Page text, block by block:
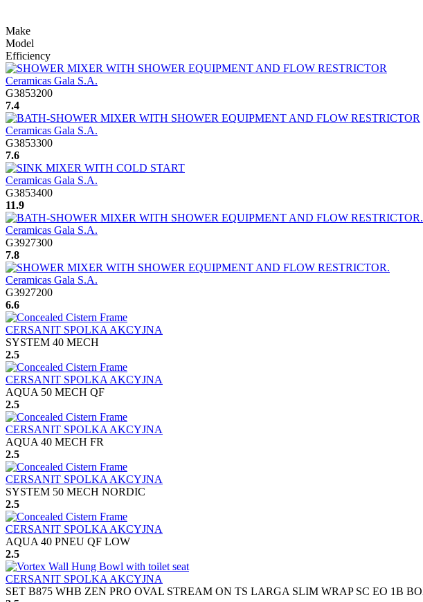
Make
Model
Efficiency
Ceramicas Gala S.A.
G3853200
7.4
Ceramicas Gala S.A.
G3853300
7.6
Ceramicas Gala S.A.
G3853400
11.9
Ceramicas Gala S.A.
G3927300
7.8
Ceramicas Gala S.A.
G3927200
6.6
CERSANIT SPOLKA AKCYJNA
SYSTEM 40 MECH
2.5
CERSANIT SPOLKA AKCYJNA
AQUA 50 MECH QF
2.5
CERSANIT SPOLKA AKCYJNA
AQUA 40 MECH FR
2.5
CERSANIT SPOLKA AKCYJNA
SYSTEM 50 MECH NORDIC
2.5
CERSANIT SPOLKA AKCYJNA
AQUA 40 PNEU QF LOW
2.5
CERSANIT SPOLKA AKCYJNA
SET B875 WHB ZEN PRO OVAL STREAM ON TS LARGA SLIM WRAP SC EO 1B